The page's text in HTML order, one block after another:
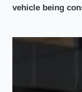
vehicle being